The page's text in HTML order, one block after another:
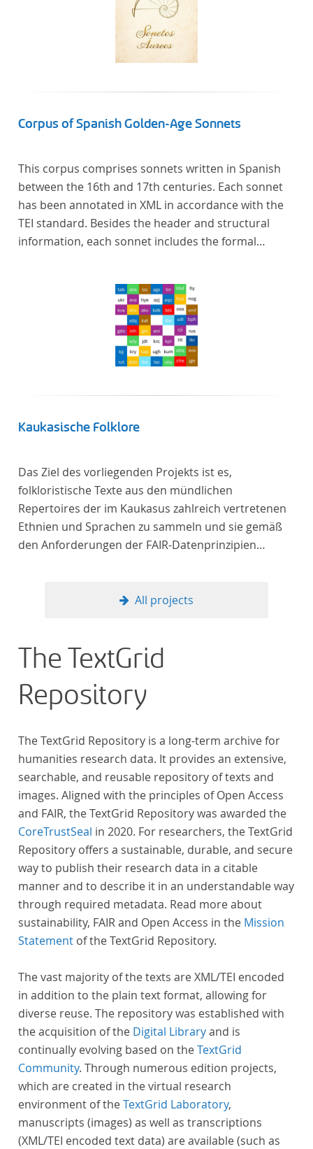
Corpus of Spanish Golden-Age Sonnets
This corpus comprises sonnets written in Spanish
between the 16th and 17th centuries. Each sonnet
has been annotated in XML in accordance with the
TEI standard. Besides the header and structural
information, each sonnet includes the formal
Kaukasische Folklore
Das Ziel des vorliegenden Projekts ist es,
folkloristische Texte aus den mündlichen
Repertoires der im Kaukasus zahlreich vertretenen
Ethnien und Sprachen zu sammeln und sie gemäß
den Anforderungen der FAIR-Datenprinzipien
All projects
The TextGrid
Repository
The TextGrid Repository is a long-term archive for
humanities research data. It provides an extensive,
searchable, and reusable repository of texts and
images. Aligned with the principles of Open Access
and FAIR, the TextGrid Repository was awarded the
CoreTrustSeal in 2020. For researchers, the TextGrid
Repository offers a sustainable, durable, and secure
way to publish their research data in a citable
manner and to describe it in an understandable way
through required metadata. Read more about
sustainability, FAIR and Open Access in the Mission
Statement of the TextGrid Repository.
The vast majority of the texts are XML/TEI encoded
in addition to the plain text format, allowing for
diverse reuse. The repository was established with
the acquisition of the Digital Libraryand is
continually evolving based on theTextGrid
Community. Through numerous edition projects,
which are created in the virtual research
environment of theTextGrid Laboratory,
manuscripts (images) as well as transcriptions
(XML/TEI encoded text data) are available (such as